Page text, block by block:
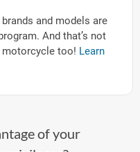
and models are
And that’s not
motorcycle too! Learn
of your